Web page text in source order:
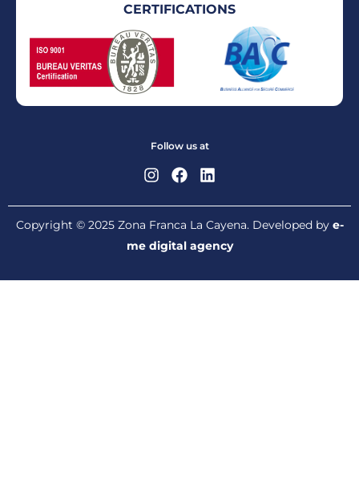
CERTIFICATIONS
Follow us at
Copyright © 2025 Zona Franca La Cayena. Developed by e-
me digital agency